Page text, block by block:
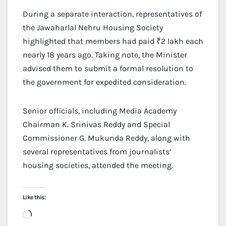
During a separate interaction, representatives of
the Jawaharlal Nehru Housing Society
highlighted that members had paid ₹2 lakh each
nearly 18 years ago. Taking note, the Minister
advised them to submit a formal resolution to
the government for expedited consideration.
Senior officials, including Media Academy
Chairman K. Srinivas Reddy and Special
Commissioner G. Mukunda Reddy, along with
several representatives from journalists’
housing societies, attended the meeting.
Like this:
Loading…